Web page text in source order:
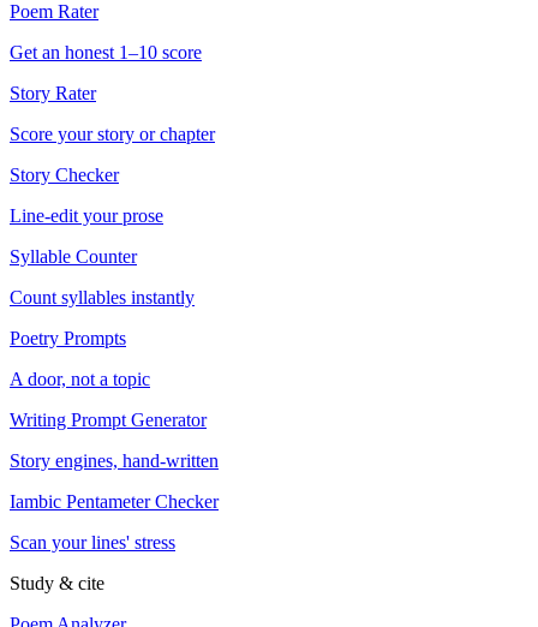
Poem Rater
Get an honest 1–10 score
Story Rater
Score your story or chapter
Story Checker
Line-edit your prose
Syllable Counter
Count syllables instantly
Poetry Prompts
A door, not a topic
Writing Prompt Generator
Story engines, hand-written
Iambic Pentameter Checker
Scan your lines' stress
Study & cite